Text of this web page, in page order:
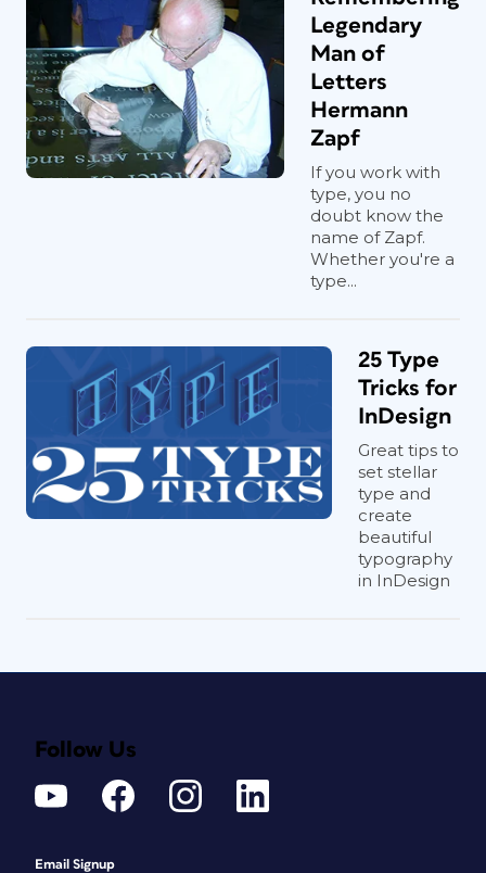
Legendary
Man of
Letters
Hermann
Zapf
If you work with
type, you no
doubt know the
name of Zapf.
Whether you're a
type...
25 Type
Tricks for
InDesign
Great tips to
set stellar
type and
create
beautiful
typography
in InDesign
Follow Us
Email Signup